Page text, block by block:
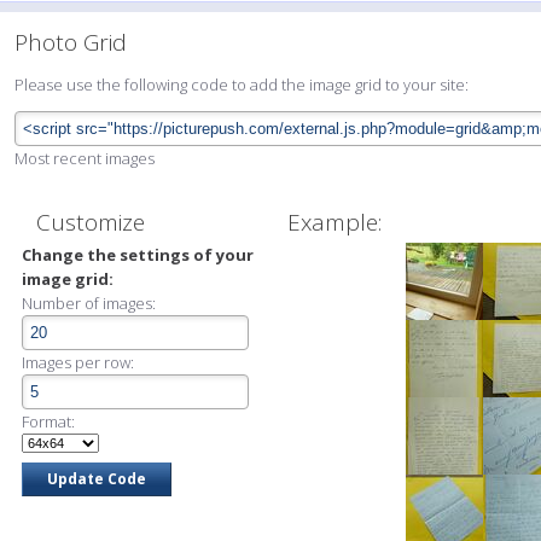
Photo Grid
Please use the following code to add the image grid to your site:
Most recent images
Customize
Change the settings of your
image grid:
Number of images:
Images per row:
Format:
Example: